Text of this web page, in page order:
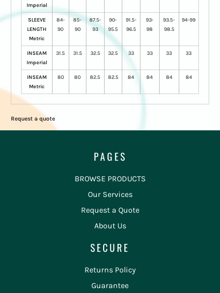
Imperial
SLEEVE
LENGTH
Metric
84-
90
85-
90
87.5-
93
90-
95.5
91.5-
96.5
93-
98
93.5-
98.5
94-99
INSEAM
Imperial
31.5 31.5 32.5 32.5 33 33 33 33
INSEAM
Metric
80 80 82.5 82.5 84 84 84 84
Request a quote
PAGES
BROWSE PRODUCTS
Our Services
Request a Quote
About Us
SECURE
Returns Policy
Guarantee